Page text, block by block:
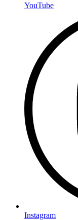
YouTube
Instagram